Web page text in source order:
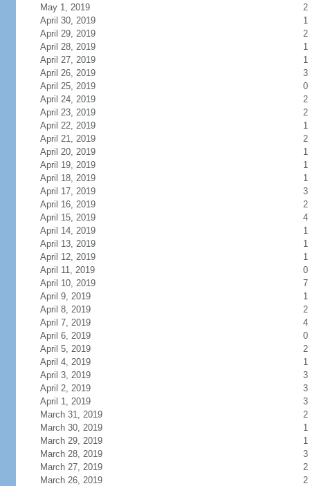
May 1, 2019
2
April 30, 2019
1
April 29, 2019
2
April 28, 2019
1
April 27, 2019
1
April 26, 2019
3
April 25, 2019
0
April 24, 2019
2
April 23, 2019
2
April 22, 2019
1
April 21, 2019
2
April 20, 2019
1
April 19, 2019
1
April 18, 2019
1
April 17, 2019
3
April 16, 2019
2
April 15, 2019
4
April 14, 2019
1
April 13, 2019
1
April 12, 2019
1
April 11, 2019
0
April 10, 2019
7
April 9, 2019
1
April 8, 2019
2
April 7, 2019
4
April 6, 2019
0
April 5, 2019
2
April 4, 2019
1
April 3, 2019
3
April 2, 2019
3
April 1, 2019
3
March 31, 2019
2
March 30, 2019
1
March 29, 2019
1
March 28, 2019
3
March 27, 2019
2
March 26, 2019
2